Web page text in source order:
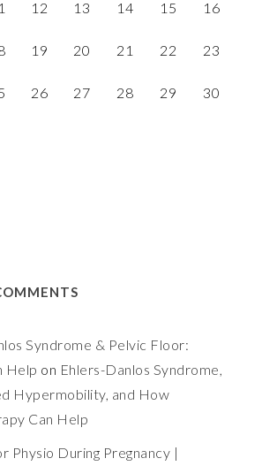
12 13 14 15 16
19 20 21 22 23
26 27 28 29 30
Syndrome & Pelvic Floor:
Help on Ehlers-Danlos Syndrome,
Hypermobility, and How
Can Help
Physio During Pregnancy |